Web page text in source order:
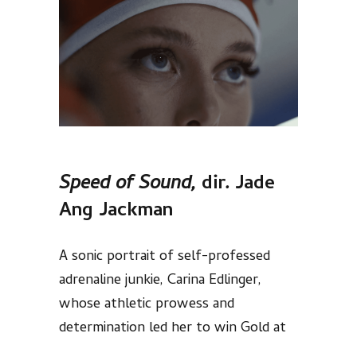
Speed of Sound, dir. Jade
Ang Jackman
A sonic portrait of self-professed
adrenaline junkie, Carina Edlinger,
whose athletic prowess and
determination led her to win Gold at